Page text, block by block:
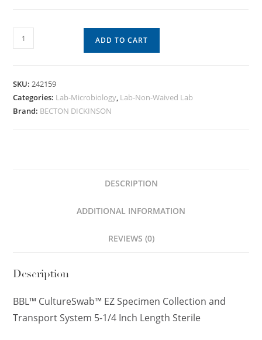
ADD TO CART
SKU:242159
Categories: Lab-Microbiology, Lab-Non-Waived Lab
Brand: BECTON DICKINSON
DESCRIPTION
ADDITIONAL INFORMATION
REVIEWS (0)
Description
BBL™ CultureSwab™ EZ Specimen Collection and
Transport System 5-1/4 Inch Length Sterile